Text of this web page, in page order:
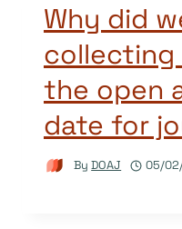
Why did
collecting
the open
date for
By DOAJ 05/